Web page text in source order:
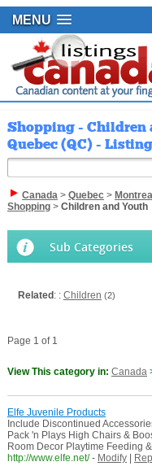
MENU
Shopping - Children
Quebec (QC) -
Canada> Quebec>
Shopping> Children and Youth
Sub Categories
Related : : Children (2)
Page 1 of 1
View This category in: Canada
Elfe Juvenile Products
Include Discontinued
Pack 'n Plays High Chairs &
Room Decor Playtime Feeding
http://www.elfe.net/ - Modify|